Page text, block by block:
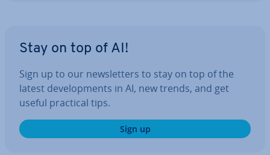
Stay on top of AI!
Sign up to our news­let­ters to stay on top of the
latest de­vel­op­ments in AI, new trends, and get
useful practical tips.
Sign up